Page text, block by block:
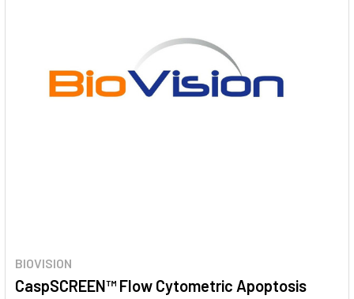
BIOVISION
CaspSCREEN™ Flow Cytometric Apoptosis